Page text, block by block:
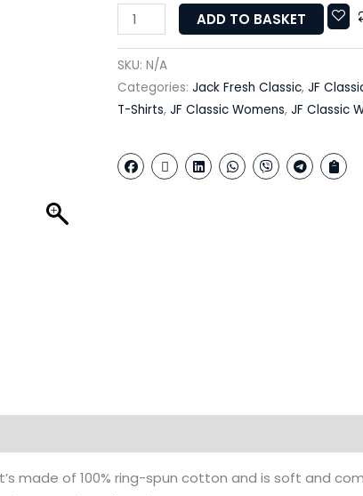
ADD TO BASKET
SKU: N/A
Categories: Jack Fresh Classic, JF
T-Shirts, JF Classic Womens, JF Classic
made of 100% ring-spun cotton and is soft and